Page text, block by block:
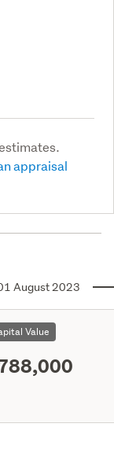
appraisal
August 2023
Value